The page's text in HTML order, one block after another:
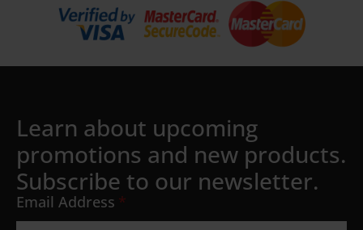
Learn about upcoming
promotions and new products.
Subscribe to our newsletter.
Email Address *